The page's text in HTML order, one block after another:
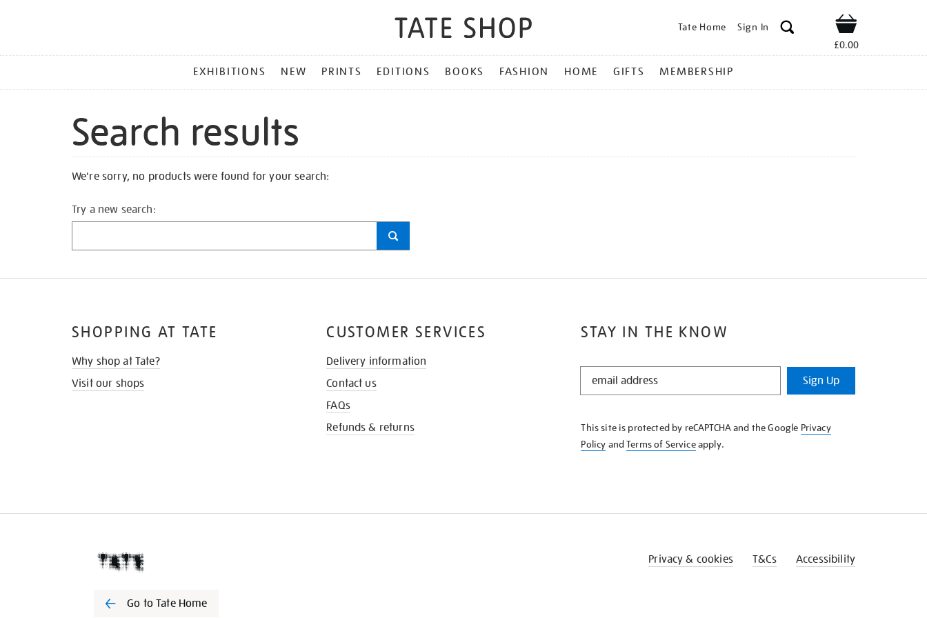
Tate Home Sign In Shop
£0.00
MENU
EXHIBITIONS NEW PRINTS EDITIONS BOOKS FASHION HOME GIFTS MEMBERSHIP
Search results
We're sorry, no products were found for your search:
Try a new search:
STAY IN THE KNOW
STAY
KNOW
Sign Up
This site is protected by reCAPTCHA and the Google Privacy
Policy andTerms of Serviceapply.
SHOPPING AT TATE
Why shop at Tate?
Visit our shops
CUSTOMER SERVICES
Delivery information
Contact us
FAQs
Refunds & returns
Go to Tate Home
Privacy & cookies T&Cs Accessibility